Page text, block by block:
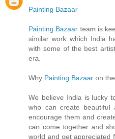
Painting Bazaar
Painting Bazaar team is
similar work which India
with some of the best
era.
Why Painting Bazaar on
We believe India is lucky
who can create
encourage them and
can come together and
world and get appreciated